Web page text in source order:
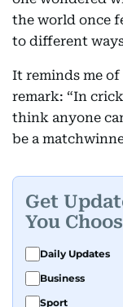
the world once
to different
It reminds me of
remark: “In
think anyone
be a
Get
You
Daily Updates
Business
Sport